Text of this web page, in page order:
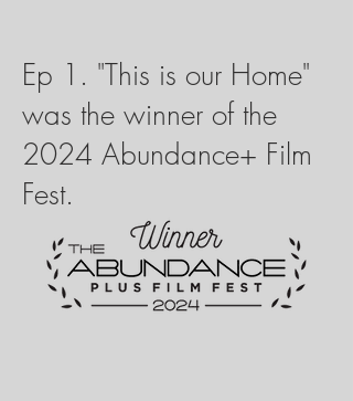
Ep 1. "This is our Home"
was the winner of the
2024 Abundance+ Film
Fest.​​